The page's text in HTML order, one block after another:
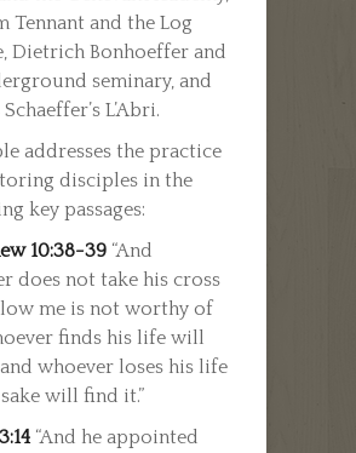
Tennant and the Log
Dietrich Bonhoeffer and
seminary, and
L’Abri.
addresses the practice
disciples in the
key passages:
10:38-39 “And
does not take his cross
me is not worthy of
finds his life will
whoever loses his life
will find it.”
“And he appointed